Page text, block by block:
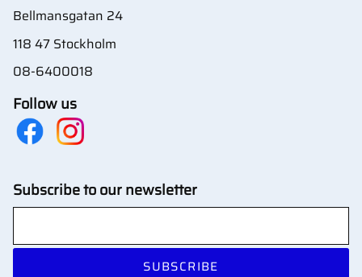
Bellmansgatan 24
118 47 Stockholm
08-6400018
Follow us
Subscribe to our newsletter
SUBSCRIBE